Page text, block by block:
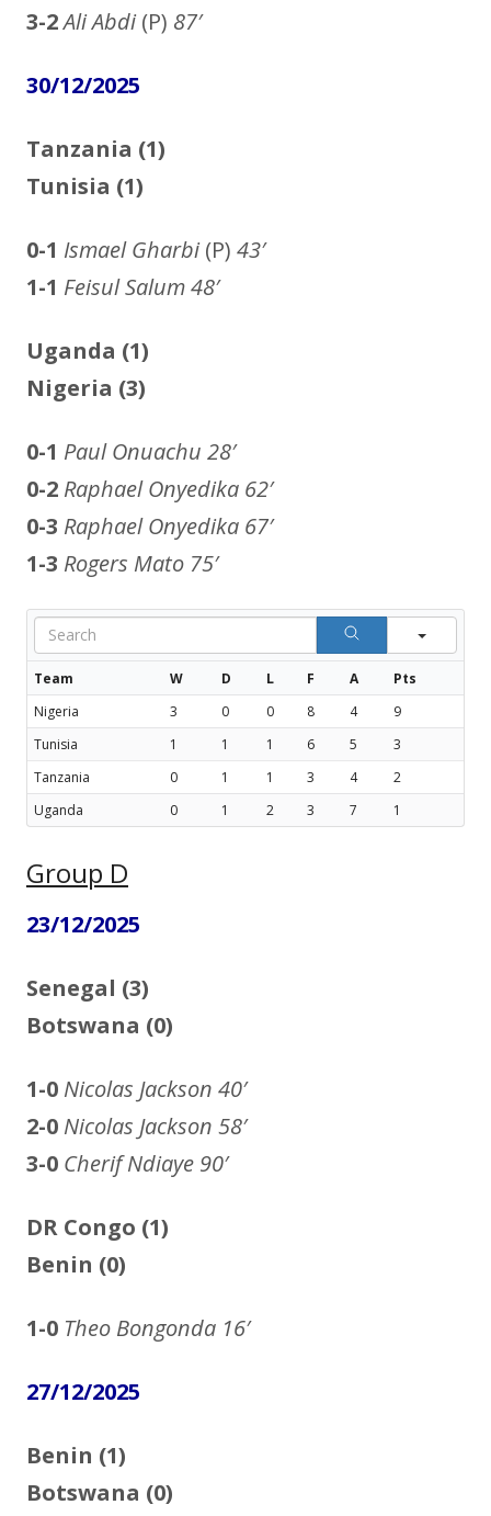
3-2Ali Abdi(P) 87′
30/12/2025
Tanzania (1)
Tunisia (1)
0-1 Ismael Gharbi(P) 43′
1-1 Feisul Salum 48′
Uganda (1)
Nigeria (3)
0-1 Paul Onuachu 28′
0-2 Raphael Onyedika 62′
0-3 Raphael Onyedika 67′
1-3 Rogers Mato 75′
Team W D L F A
Pts
Nigeria
3 0 0 8 4
9
Tunisia
1 1 1 6 5
3
Tanzania
0 1 1 3 4
2
Uganda
0 1 2 3 7 1
Group D
23/12/2025
Senegal (3)
Botswana (0)
1-0 Nicolas Jackson 40′
2-0 Nicolas Jackson 58′
3-0 Cherif Ndiaye 90′
DR Congo (1)
Benin (0)
1-0 Theo Bongonda 16′
27/12/2025
Benin (1)
Botswana (0)